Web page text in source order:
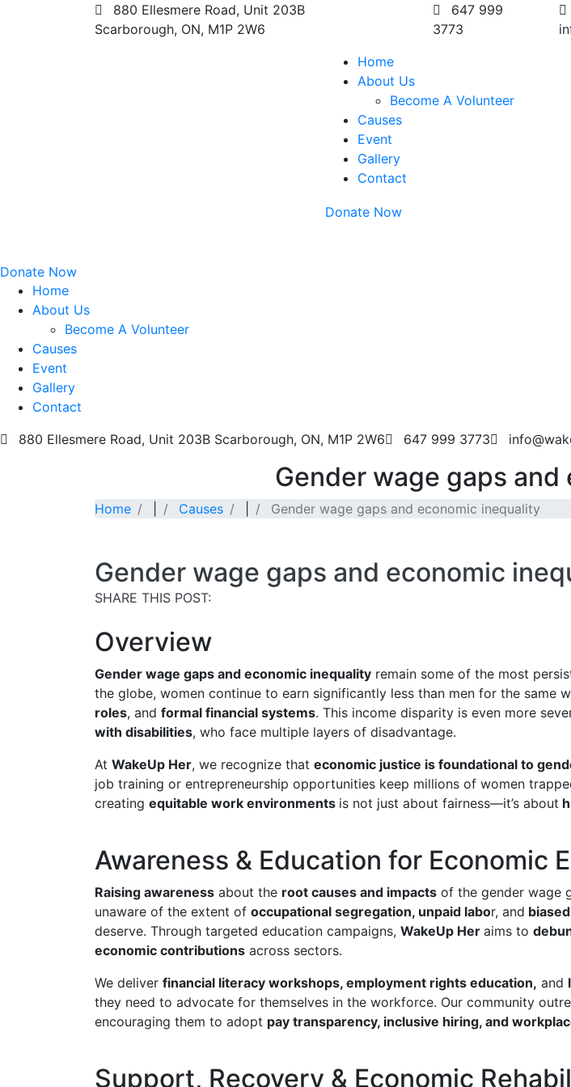
880 Ellesmere Road, Unit 203B
Scarborough, ON, M1P 2W6
647 999
3773
Home
About Us
Become A Volunteer
Causes
Event
Gallery
Contact
Donate Now
Donate Now
Home
About Us
Become A Volunteer
Causes
Event
Gallery
Contact
880 Ellesmere Road, Unit 203B Scarborough, ON, M1P 2W6
647 999 3773
Gender wage gaps
Home Causes Gender wage gaps and economic inequality
Gender wage gaps and economic
SHARE THIS POST:
Overview
Gender wage gaps and economic inequality remain some of the most
the globe, women continue to earn significantly less than men for the same
roles, and formal financial systems. This income disparity is even more
with disabilities, who face multiple layers of disadvantage.
At WakeUp Her, we recognize that economic justice is foundational to
job training or entrepreneurship opportunities keep millions of women
creating equitable work environments is not just about fairness—it’s about
Awareness & Education for Economic
Raising awareness about the root causes and impacts of the gender wage
unaware of the extent of occupational segregation, unpaid labor, and
deserve. Through targeted education campaigns, WakeUp Her aims to
economic contributions across sectors.
We deliver financial literacy workshops, employment rights education, and
they need to advocate for themselves in the workforce. Our community
encouraging them to adopt pay transparency, inclusive hiring, and
Support, Recovery & Economic